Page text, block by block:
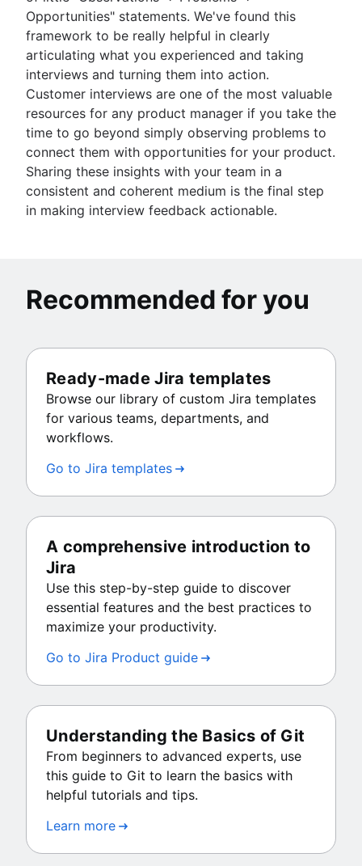
Opportunities" statements. We've found this
framework to be really helpful in clearly
articulating what you experienced and taking
interviews and turning them into action.
Customer interviews are one of the most valuable
resources for any product manager if you take the
time to go beyond simply observing problems to
connect them with opportunities for your product.
Sharing these insights with your team in a
consistent and coherent medium is the final step
in making interview feedback actionable.
Recommended for you
Ready-made Jira templates
Browse our library of custom Jira templates
for various teams, departments, and
workflows.
Go to Jira templates
A comprehensive introduction to
Jira
Use this step-by-step guide to discover
essential features and the best practices to
maximize your productivity.
Go to Jira Product guide
Understanding the Basics of Git
From beginners to advanced experts, use
this guide to Git to learn the basics with
helpful tutorials and tips.
Learn more